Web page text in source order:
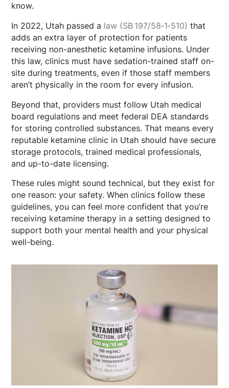
know.
In 2022, Utah passed a law (SB 197/58‑1‑510) that
adds an extra layer of protection for patients
receiving non-anesthetic ketamine infusions. Under
this law, clinics must have sedation-trained staff on-
site during treatments, even if those staff members
aren’t physically in the room for every infusion.
Beyond that, providers must follow Utah medical
board regulations and meet federal DEA standards
for storing controlled substances. That means every
reputable ketamine clinic in Utah should have secure
storage protocols, trained medical professionals,
and up-to-date licensing.
These rules might sound technical, but they exist for
one reason: your safety. When clinics follow these
guidelines, you can feel more confident that you’re
receiving ketamine therapy in a setting designed to
support both your mental health and your physical
well-being.